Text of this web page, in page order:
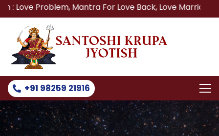
Mantra For Love Back, Love Marriage
+91 98259 21916